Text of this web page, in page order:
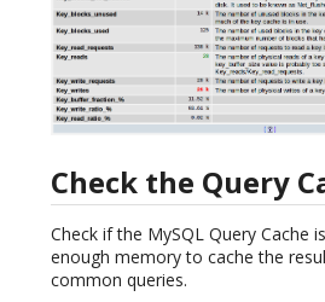
Check the Query
Check if the MySQL Query Cache
enough memory to cache the
common queries.